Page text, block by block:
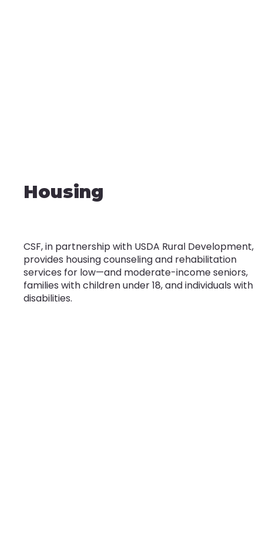
Housing
CSF, in partnership with USDA Rural Development,
provides housing counseling and rehabilitation
services for low—and moderate-income seniors,
families with children under 18, and individuals with
disabilities.